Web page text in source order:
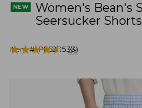
Women's Bean's
Seersucker Shorts
Item #:PF528533
★★★★★
★★★★★ 39